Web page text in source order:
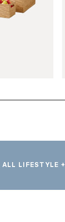
ALL LIFESTYLE +